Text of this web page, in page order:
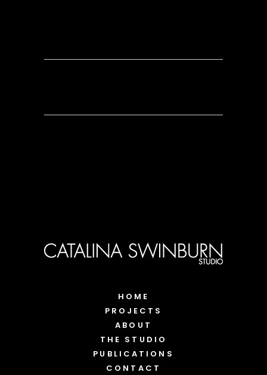
HOME
PROJECTS
ABOUT
THE STUDIO
PUBLICATIONS
CONTACT